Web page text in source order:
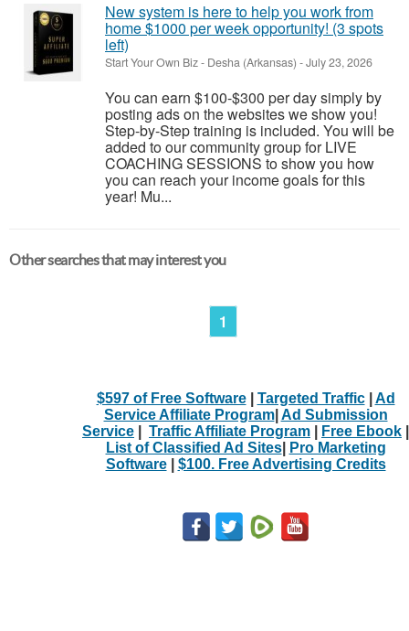
New system is here to help you work from
home $1000 per week opportunity! (3 spots
left)
Start Your Own Biz- Desha (Arkansas) -July 23, 2026
You can earn $100-$300 per day simply by
posting ads on the websites we show you!
Step-by-Step training is included. You will be
added to our community group for LIVE
COACHING SESSIONS to show you how
you can reach your income goals for this
year! Mu...
Other searches that may interest you
1
$597 of Free Software| Targeted Traffic| Ad
Service Affiliate Program| Ad Submission
Service
Traffic Affiliate Program Free Ebook
List of Classified Ad Sites|
Pro Marketing
Software| $100. Free Advertising Credits